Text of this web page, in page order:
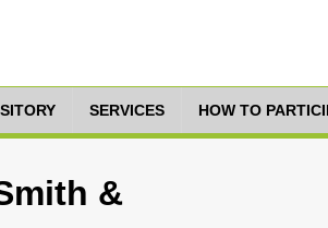
SERVICES HOW TO
&